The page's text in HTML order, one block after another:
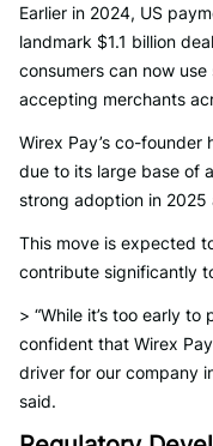
Earlier in 2024, US
landmark $1.1 billion
consumers can now
accepting merchants
Wirex Pay’s co-
due to its large base of
strong adoption in
This move is expected
contribute significantly
> “While it’s too early
confident that Wirex
driver for our company
said.